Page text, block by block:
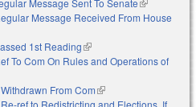
Message Sent To Senate(link is
external)
Message Received From House
1st Reading(link is external)
To Com On Rules and Operations of
From Com(link is external)